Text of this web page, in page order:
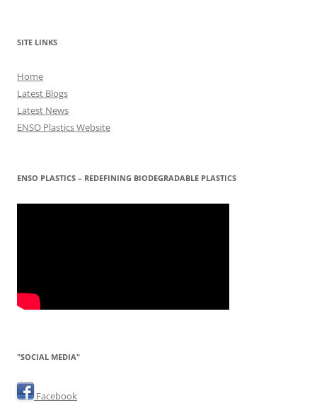
SITE LINKS
Home
Latest Blogs
Latest News
ENSO Plastics Website
ENSO PLASTICS – REDEFINING BIODEGRADABLE PLASTICS
"SOCIAL MEDIA"
Facebook